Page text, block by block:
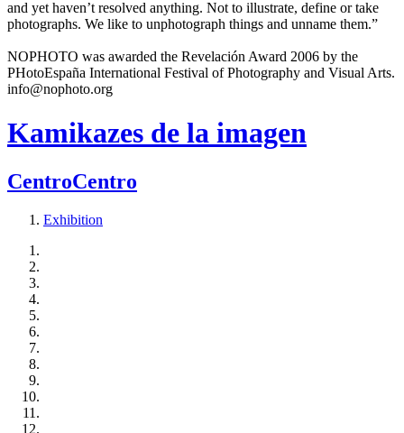
and yet haven’t resolved anything. Not to illustrate, define or take
photographs. We like to unphotograph things and unname them.”
NOPHOTO was awarded the Revelación Award 2006 by the
PHotoEspaña International Festival of Photography and Visual Arts.
info@nophoto.org
Kamikazes de la imagen
CentroCentro
Exhibition